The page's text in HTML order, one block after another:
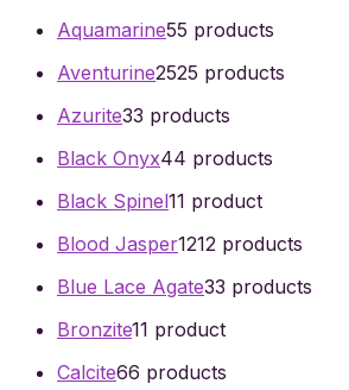
Aquamarine55 products
Aventurine2525 products
Azurite33 products
Black Onyx44 products
Black Spinel11 product
Blood Jasper1212 products
Blue Lace Agate33 products
Bronzite11 product
Calcite66 products